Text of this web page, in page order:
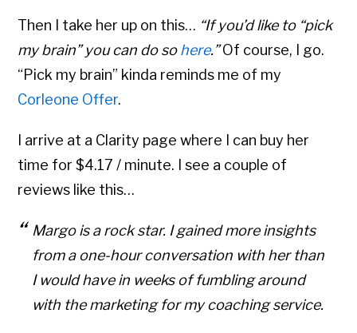
Then I take her up on this… “If you’d like to “pick
my brain” you can do sohere.”Of course, I go.
“Pick my brain” kinda reminds me of my
Corleone Offer.
I arrive at a Clarity page where I can buy her
time for $4.17 / minute. I see a couple of
reviews like this…
Margo is a rock star. I gained more insights
from a one-hour conversation with her than
I would have in weeks of fumbling around
with the marketing for my coaching service.